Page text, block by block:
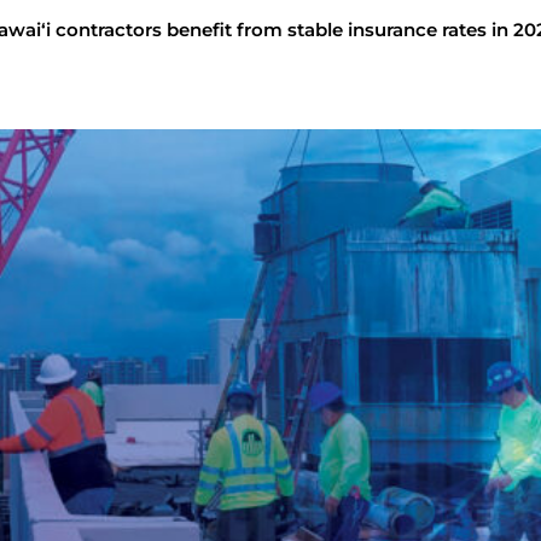
contractors benefit from stable insurance rates in